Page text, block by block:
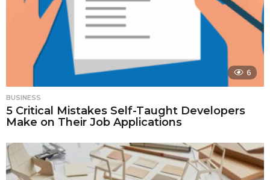
6
BUSINESS
5 Critical Mistakes Self-Taught Developers
Make on Their Job Applications